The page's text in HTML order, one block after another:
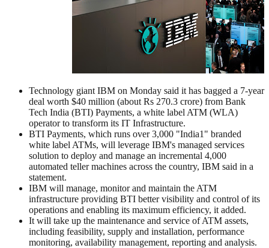
Technology giant IBM on Monday said it has bagged a 7-year
deal worth $40 million (about Rs 270.3 crore) from Bank
Tech India (BTI) Payments, a white label ATM (WLA)
operator to transform its IT Infrastructure.
BTI Payments, which runs over 3,000 "India1" branded
white label ATMs, will leverage IBM's managed services
solution to deploy and manage an incremental 4,000
automated teller machines across the country, IBM said in a
statement.
IBM will manage, monitor and maintain the ATM
infrastructure providing BTI better visibility and control of its
operations and enabling its maximum efficiency, it added.
It will take up the maintenance and service of ATM assets,
including feasibility, supply and installation, performance
monitoring, availability management, reporting and analysis.